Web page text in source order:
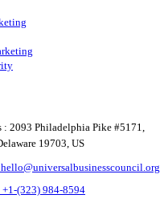
: 2093 Philadelphia Pike #5171
19703 US
hello@universalbusinesscouncil.org
+1-(323) 984-8594